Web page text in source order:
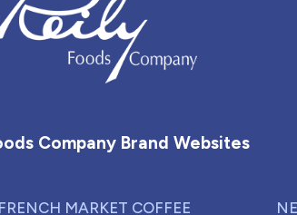
Company Brand Websites
FRENCH MARKET COFFEE